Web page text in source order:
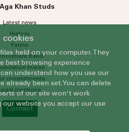
Khan Studs
Latest news
History
Farms
band
mares
commitments
mentions
Contact
cookies
held on your computer. They
best browsing experience
understand how you use our
already been set. You can delete
of our site won't work
website you accept our use